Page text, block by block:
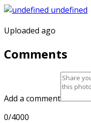
Uploaded ago
Comments
Add a comment
0/4000